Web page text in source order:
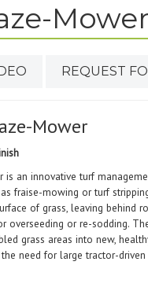
Mower
REQUEST
Mower
is an innovative turf
fraise-mowing or turf
of grass, leaving behind
overseeding or re-sodding.
grass areas into new,
need for large tractor-